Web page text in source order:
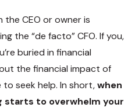
the CEO or owner is
the “de facto” CFO. If you,
buried in financial
the financial impact of
to seek help. In short,when
starts to overwhelm your